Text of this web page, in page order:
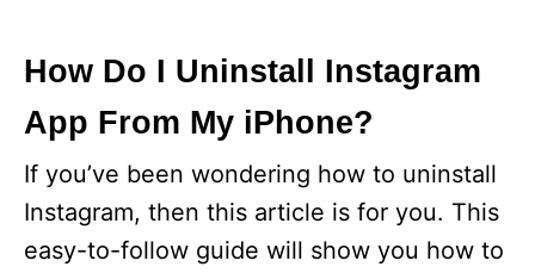
How Do I Uninstall Instagram
App From My iPhone?
If you’ve been wondering how to uninstall
Instagram, then this article is for you. This
easy-to-follow guide will show you how to